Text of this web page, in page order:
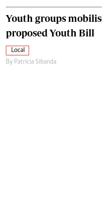
Youth groups
proposed Youth Bill
Local
By Patricia Sibanda